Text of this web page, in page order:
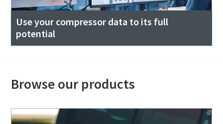
Use your compressor data to its full
potential
Browse our products